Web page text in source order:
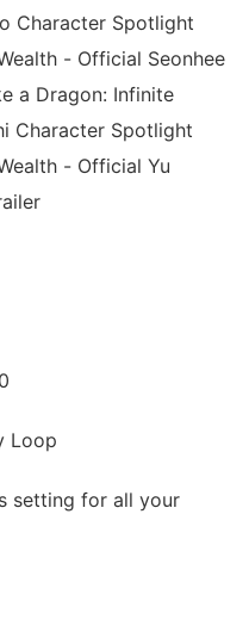
Character Spotlight
- Official Seonhee
a Dragon: Infinite
Character Spotlight
- Official Yu
Loop
for all your